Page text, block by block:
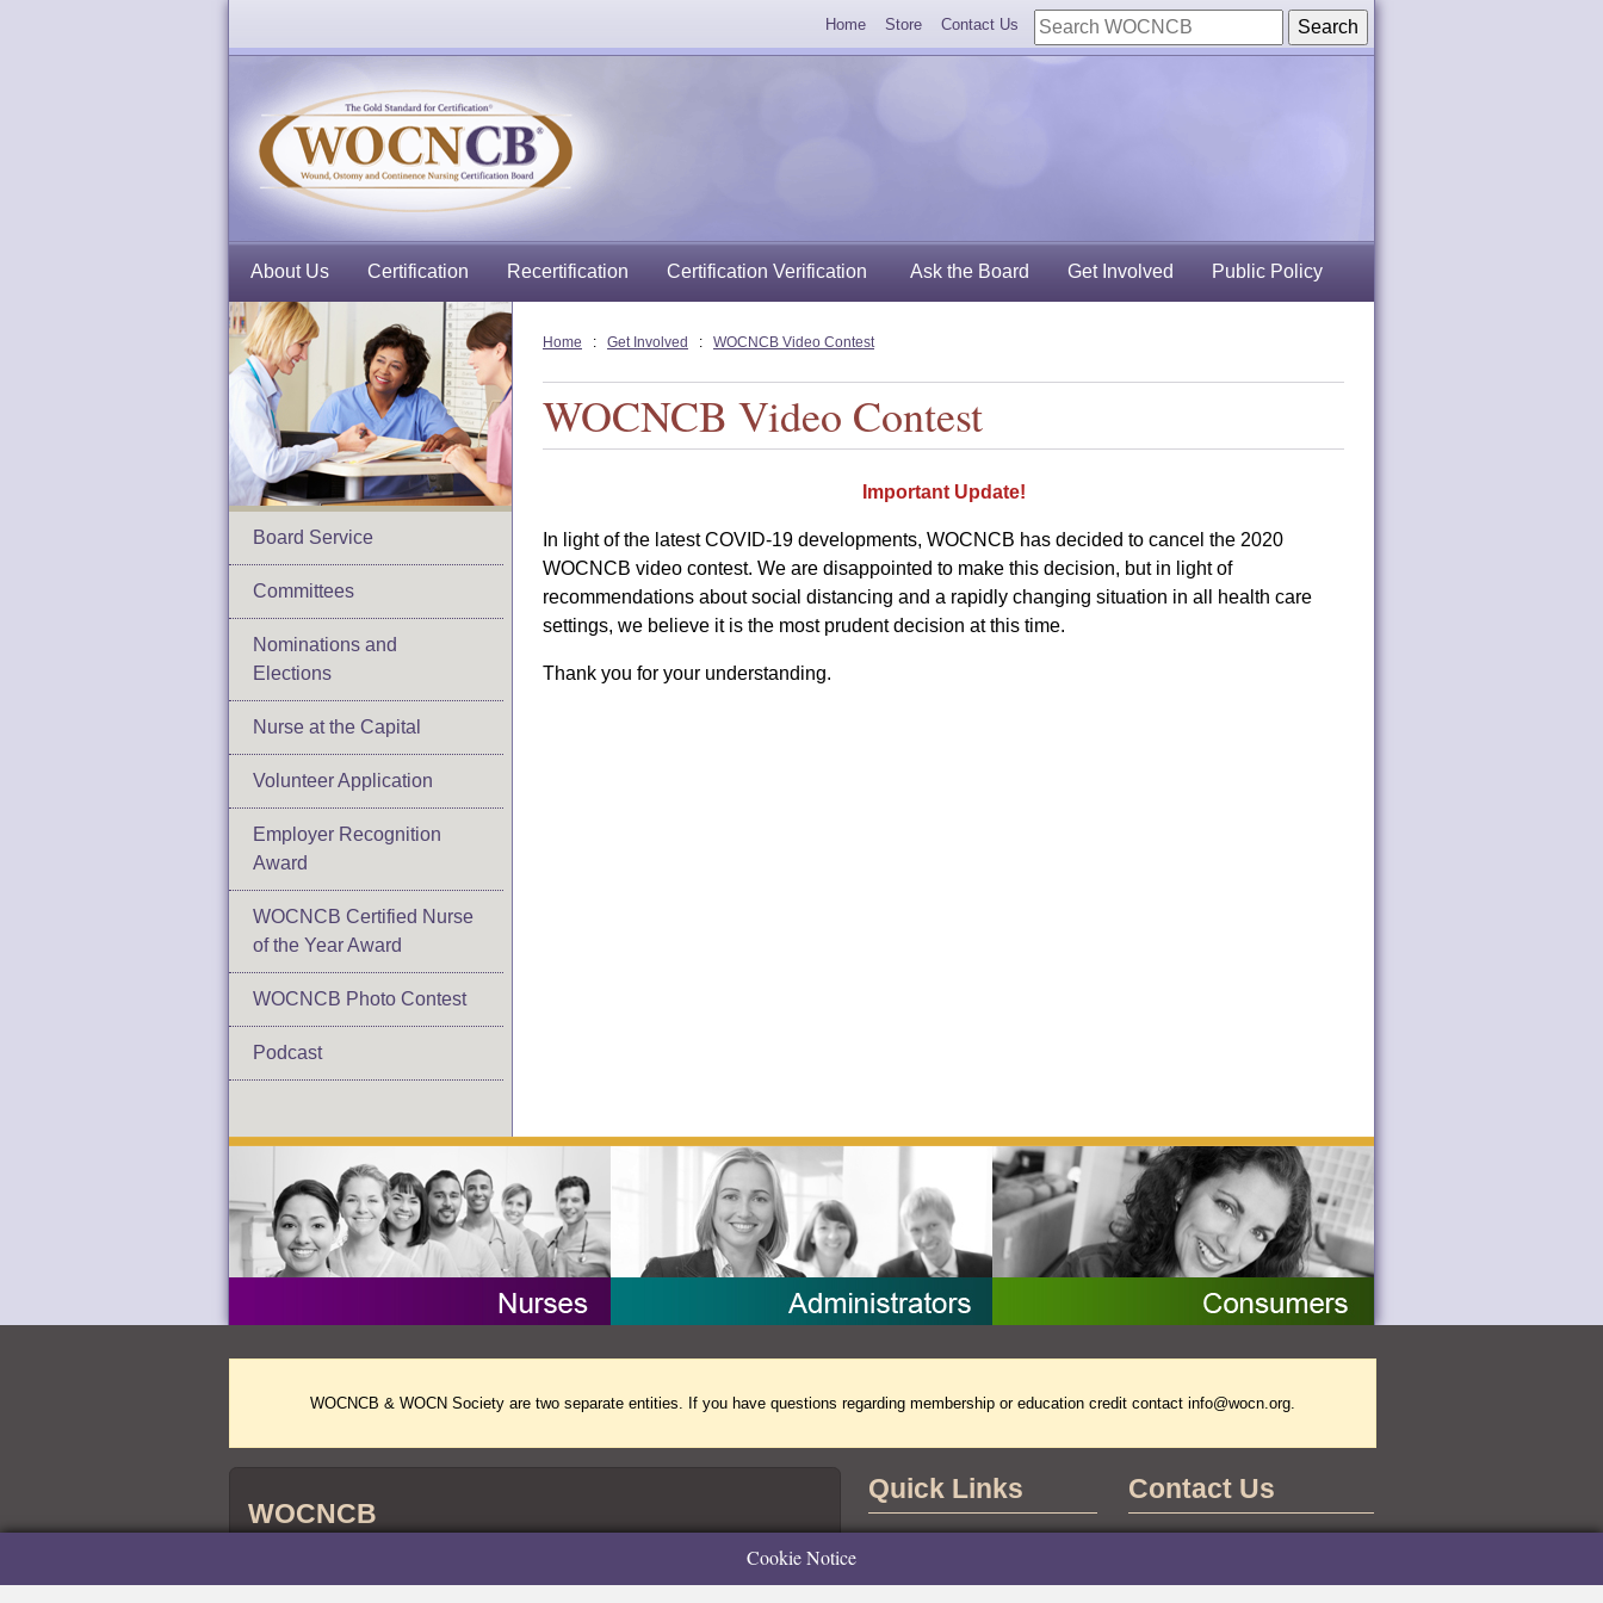
Home Store Contact Us
About Us Certification Recertification Certification Verification Ask the Board Get Involved Public Policy
Board Service
Committees
Nominations and
Elections
Nurse at the Capital
Volunteer Application
Employer Recognition
Award
WOCNCB Certified Nurse
of the Year Award
WOCNCB Photo Contest
Podcast
Home : Get Involved : WOCNCB Video Contest
WOCNCB Video Contest
Important Update!
In light of the latest COVID-19 developments, WOCNCB has decided to cancel the 2020
WOCNCB video contest. We are disappointed to make this decision, but in light of
recommendations about social distancing and a rapidly changing situation in all health care
settings, we believe it is the most prudent decision at this time.
Thank you for your understanding.
WOCNCB & WOCN Society are two separate entities. If you have questions regarding membership or education credit contact info@wocn.org
WOCNCB
credentials are accredited by the Accreditation Board for Specialty
Agencies (NCCA).
Quick Links
Copyright Notice
Contact Us
Suite 1100
Cookie Notice